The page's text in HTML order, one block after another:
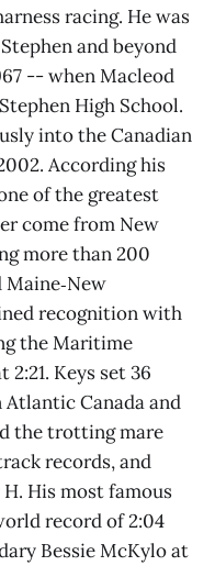
racing. He was
and beyond
-- when Macleod
High School.
into the Canadian
According his
of the greatest
come from New
more than 200
recognition with
the Maritime
Keys set 36
Canada and
the trotting mare
records, and
His most famous
record of 2:04
Bessie McKylo at